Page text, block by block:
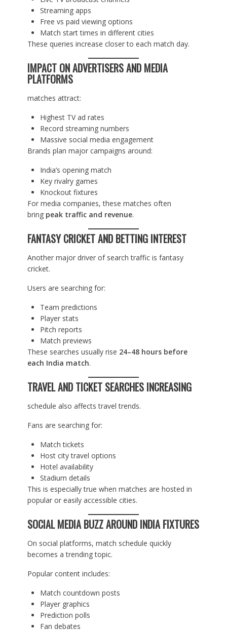
Streaming apps
Free vs paid viewing options
Match start times in different cities
These queries increase closer to each match day.
IMPACT ON ADVERTISERS AND MEDIA
PLATFORMS
matches attract:
Highest TV ad rates
Record streaming numbers
Massive social media engagement
Brands plan major campaigns around:
India’s opening match
Key rivalry games
Knockout fixtures
For media companies, these matches often
bring peak traffic and revenue.
FANTASY CRICKET AND BETTING INTEREST
Another major driver of search traffic is fantasy
cricket.
Users are searching for:
Team predictions
Player stats
Pitch reports
Match previews
These searches usually rise 24–48 hours before
each India match.
TRAVEL AND TICKET SEARCHES INCREASING
schedule also affects travel trends.
Fans are searching for:
Match tickets
Host city travel options
Hotel availability
Stadium details
This is especially true when matches are hosted in
popular or easily accessible cities.
SOCIAL MEDIA BUZZ AROUND INDIA FIXTURES
On social platforms, match schedule quickly
becomes a trending topic.
Popular content includes:
Match countdown posts
Player graphics
Prediction polls
Fan debates